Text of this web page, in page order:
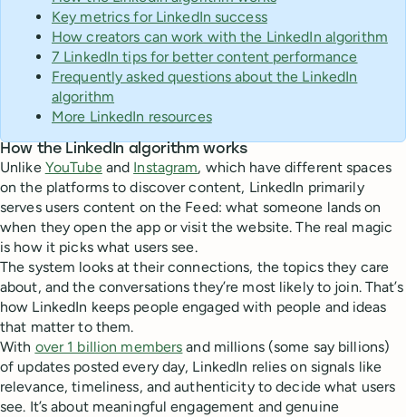
Key metrics for LinkedIn success
How creators can work with the LinkedIn algorithm
7 LinkedIn tips for better content performance
Frequently asked questions about the LinkedIn
algorithm
More LinkedIn resources
How the LinkedIn algorithm works
Unlike YouTubeand Instagram, which have different spaces
on the platforms to discover content, LinkedIn primarily
serves users content on the Feed: what someone lands on
when they open the app or visit the website. The real magic
is how it picks what users see.
The system looks at their connections, the topics they care
about, and the conversations they’re most likely to join. That’s
how LinkedIn keeps people engaged with people and ideas
that matter to them.
With over 1 billion members and millions (some say billions)
of updates posted every day, LinkedIn relies on signals like
relevance, timeliness, and authenticity to decide what users
see. It’s about meaningful engagement and genuine